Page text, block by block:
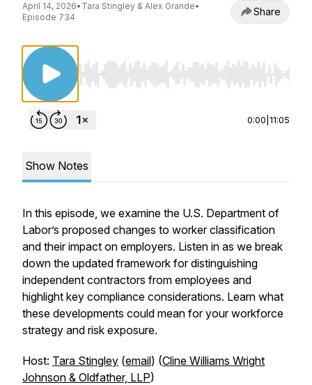
April 14, 2026• Tara Stingley & Alex Grande•
Episode 734
Share
Use Left/Right to seek, Home/End to jump to
0:00 11:05
Show Notes
In this episode, we examine the U.S. Department of
Labor’s proposed changes to worker classification
and their impact on employers. Listen in as we break
down the updated framework for distinguishing
independent contractors from employees and
highlight key compliance considerations. Learn what
these developments could mean for your workforce
strategy and risk exposure.
Host: Tara Stingley (email) (Cline Williams Wright
Johnson & Oldfather, LLP)